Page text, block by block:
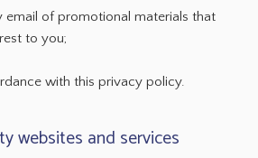
email of promotional materials that
to you;
with this privacy policy.
websites and services